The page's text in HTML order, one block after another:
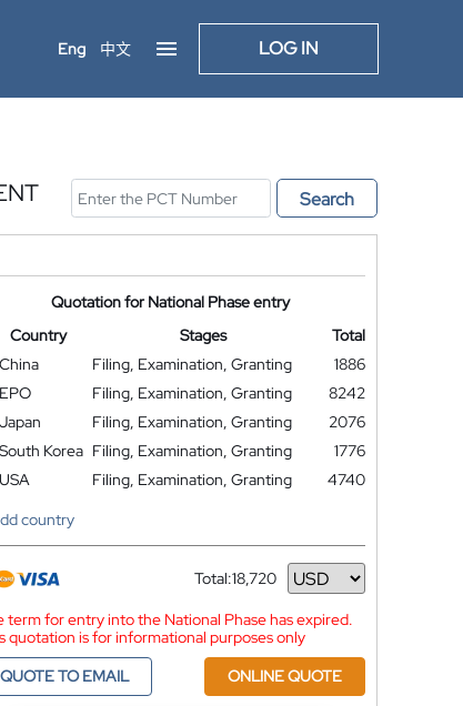
Eng 中文 LOG IN
Search
Quotation for National Phase entry
Country
Stages
Total
China
Filing, Examination, Granting
1886
EPO
Filing, Examination, Granting
8242
Japan
Filing, Examination, Granting
2076
South Korea Filing, Examination, Granting
1776
USA
Filing, Examination, Granting
4740
country
Total:18,720
Currency
term for entry into the National Phase has expired.
quotation is for informational purposes only
QUOTE TO EMAIL
ONLINE QUOTE